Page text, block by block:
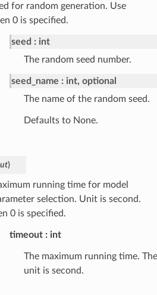
for random generation. Use
0 is specified.
seed
int
The random seed number.
seed_name
int, optional
The name of the random seed.
Defaults to None.
)
running time for model
selection. Unit is second.
0 is specified.
timeout int
The maximum running time. The
unit is second.